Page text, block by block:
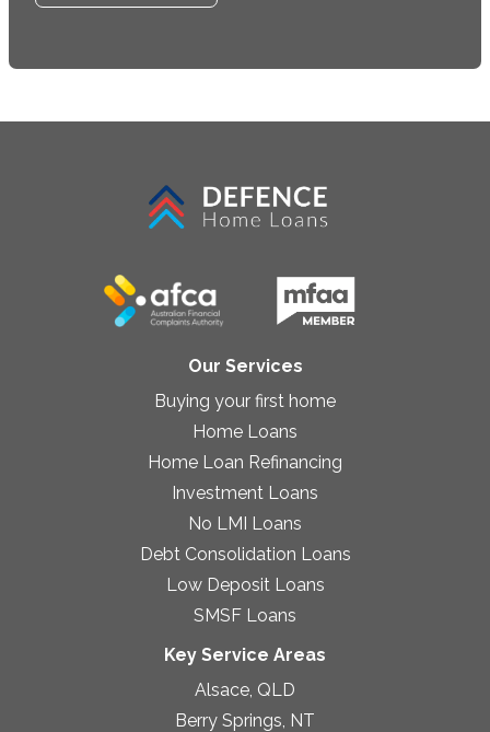
Our Services
Buying your first home
Home Loans
Home Loan Refinancing
Investment Loans
No LMI Loans
Debt Consolidation Loans
Low Deposit Loans
SMSF Loans
Key Service Areas
Alsace, QLD
Berry Springs, NT